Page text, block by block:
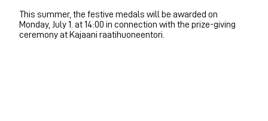
This summer, the festive medals will be awarded on
Monday, July 1. at 14:00 in connection with the prize-giving
ceremony at Kajaani raatihuoneentori.